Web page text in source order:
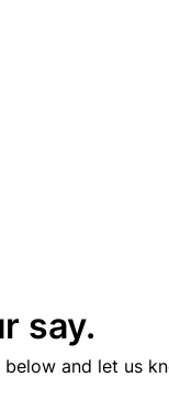
say.
below and let us